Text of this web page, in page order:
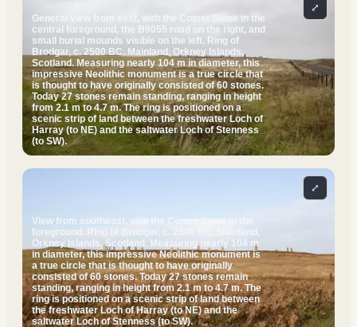
General view from east, with the Comet Stone in the
central foreground, the B9055 road on the right, and
small burial mounds visible on the left. Ring of
Brodgar, c. 2500 BC. Mainland, Orkney Islands,
Scotland. Measuring nearly 104 m in diameter, this
impressive Neolithic monument is a true circle that
is thought to have originally consisted of 60 stones.
Today 27 stones remain standing, ranging in height
from 2.1 m to 4.7 m. The ring is positioned on a
scenic strip of land between the freshwater Loch of
Harray (to NE) and the saltwater Loch of Stenness
(to SW).
⤢
View from southeast, with the Comet Stone in the
foreground. Ring of Brodgar, c. 2500 BC. Mainland,
Orkney Islands, Scotland. Measuring nearly 104 m
in diameter, this impressive Neolithic monument is
a true circle that is thought to have originally
consisted of 60 stones. Today 27 stones remain
standing, ranging in height from 2.1 m to 4.7 m. The
ring is positioned on a scenic strip of land between
the freshwater Loch of Harray (to NE) and the
saltwater Loch of Stenness (to SW).
⤢